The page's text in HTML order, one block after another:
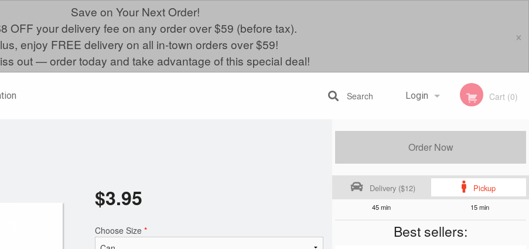
Save on Your Next Order!
OFF your delivery fee on any order over $59 (before tax).
enjoy FREE delivery on all in-town orders over $59!
out — order today and take advantage of this special deal!
×
Login
Registration
Cart (0)
Search
Order Now
Delivery ($12) Pickup
45 min 15 min
Best sellers:
$3.95
Choose Size *